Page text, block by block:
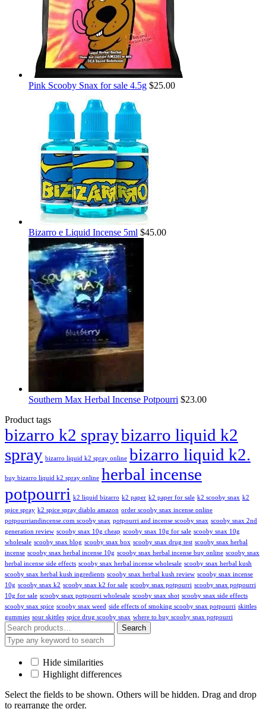
Pink Scooby Snax for sale 4.5g $25.00
Bizarro e Liquid Incense 5ml $45.00
Southern Max Herbal Incense Potpourri $23.00
Product tags
bizarro k2 spraybizarro liquid k2
spray bizarro liquid k2 spray online bizarro liquid k2.
buy bizarro liquid k2 spray online herbal incense
potpourri k2 liquid bizarro k2 paper k2 paper for sale k2 scooby snax k2
spice spray k2 spice spray diablo amazon order scooby snax incense online
potpourriandincense.com scooby snax potpourri and incense scooby snax scooby snax 2nd
generation review scooby snax 10g cheap scooby snax 10g for sale scooby snax 10g
wholesale scooby snax blog scooby snax box scooby snax drug test scooby snax herbal
incense scooby snax herbal incense 10g scooby snax herbal incense buy online scooby snax
herbal incense side effects scooby snax herbal incense wholesale scooby snax herbal kush
scooby snax herbal kush ingredients scooby snax herbal kush review scooby snax incense
10g scooby snax k2 scooby snax k2 for sale scooby snax potpourri scooby snax potpourri
10g for sale scooby snax potpourri wholesale scooby snax shot scooby snax side effects
scooby snax spice scooby snax weed side effects of smoking scooby snax potpourri skittles
gummies sour skittles spice drug scooby snax where to buy scooby snax potpourri
Search
Hide similarities
Highlight differences
Select the fields to be shown. Others will be hidden. Drag and drop
to rearrange the order.